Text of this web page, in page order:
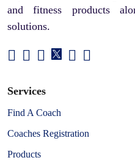
and fitness products
solutions.
Services
Find A Coach
Coaches Registration
Products